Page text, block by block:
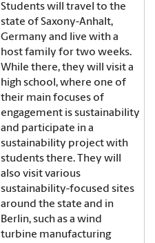
Students will travel to the
state of Saxony-Anhalt,
Germany and live with a
host family for two weeks.
While there, they will visit a
high school, where one of
their main focuses of
engagement is sustainability
and participate in a
sustainability project with
students there. They will
also visit various
sustainability-focused sites
around the state and in
Berlin, such as a wind
turbine manufacturing